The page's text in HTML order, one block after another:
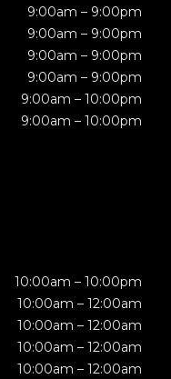
9:00am – 9:00pm
9:00am – 9:00pm
9:00am – 9:00pm
9:00am – 9:00pm
9:00am – 10:00pm
9:00am – 10:00pm
10:00am – 10:00pm
10:00am – 12:00am
10:00am – 12:00am
10:00am – 12:00am
10:00am – 12:00am